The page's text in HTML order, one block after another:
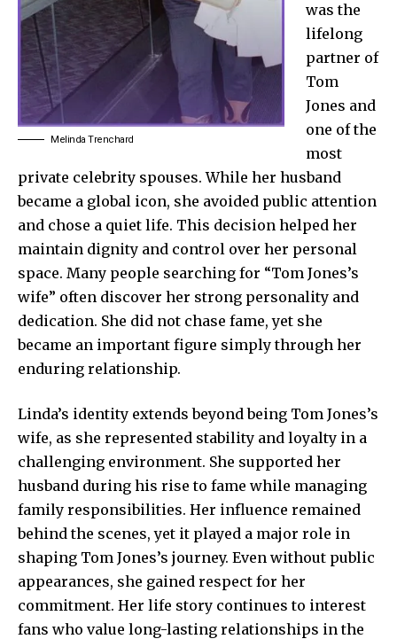
Melinda Trenchard
was the
lifelong
partner of
Tom
Jones and
one of the
most
private celebrity spouses. While her husband
became a global icon, she avoided public attention
and chose a quiet life. This decision helped her
maintain dignity and control over her personal
space. Many people searching for “Tom Jones’s
wife” often discover her strong personality and
dedication. She did not chase fame, yet she
became an important figure simply through her
enduring relationship.
Linda’s identity extends beyond being Tom Jones’s
wife, as she represented stability and loyalty in a
challenging environment. She supported her
husband during his rise to fame while managing
family responsibilities. Her influence remained
behind the scenes, yet it played a major role in
shaping Tom Jones’s journey. Even without public
appearances, she gained respect for her
commitment. Her life story continues to interest
fans who value long-lasting relationships in the